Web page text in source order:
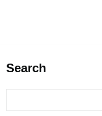
Search